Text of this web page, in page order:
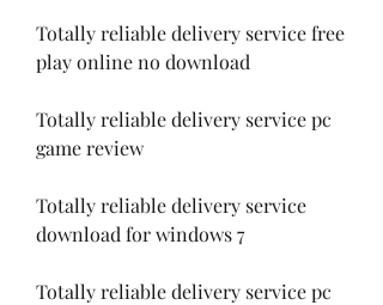
Totally reliable delivery service free
play online no download
Totally reliable delivery service pc
game review
Totally reliable delivery service
download for windows 7
Totally reliable delivery service pc